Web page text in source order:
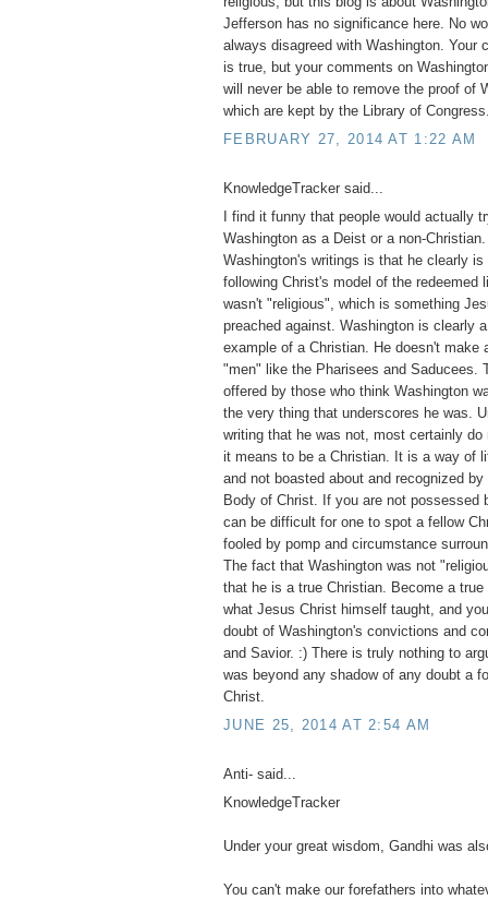
Jefferson has no significance here. No
always disagreed with Washington. Your
is true, but your comments on
will never be able to remove the proof of
which are kept by the Library of
FEBRUARY 27, 2014 AT 1:22 AM
KnowledgeTracker said...
I find it funny that people would actually
Washington as a Deist or a non-
Washington's writings is that he clearly is
following Christ's model of the redeemed
wasn't "religious", which is something
preached against. Washington is clearly
example of a Christian. He doesn't make
"men" like the Pharisees and Saducees.
offered by those who think Washington
the very thing that underscores he was.
writing that he was not, most certainly do
it means to be a Christian. It is a way of
and not boasted about and recognized
Body of Christ. If you are not possessed
can be difficult for one to spot a fellow
fooled by pomp and circumstance
The fact that Washington was not
that he is a true Christian. Become a true
what Jesus Christ himself taught, and
doubt of Washington's convictions and
and Savior. :) There is truly nothing to
was beyond any shadow of any doubt a
Christ.
JUNE 25, 2014 AT 2:54 AM
Anti- said...
KnowledgeTracker
Under your great wisdom, Gandhi was
You can't make our forefathers into